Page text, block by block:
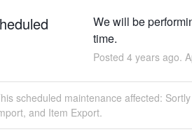
We will be
time.
Posted 4years ago.
scheduled maintenance affected:
and Item Export.